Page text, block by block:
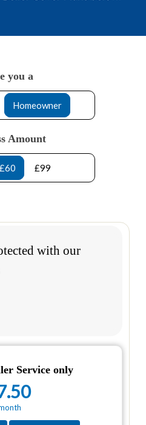
you a
Homeowner
Amount
£60 £99
with our
Service only